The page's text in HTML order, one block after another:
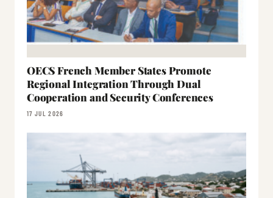
OECS French Member States Promote
Regional Integration Through Dual
Cooperation and Security Conferences
17 JUL 2026